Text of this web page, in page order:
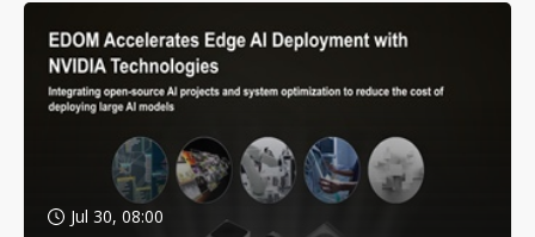
Jul 30, 08:00